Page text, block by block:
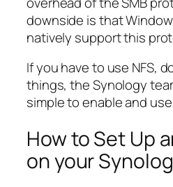
downside is that
natively support this
If you have to use NFS,
things, the Synology
simple to enable and
How to Set Up
on your